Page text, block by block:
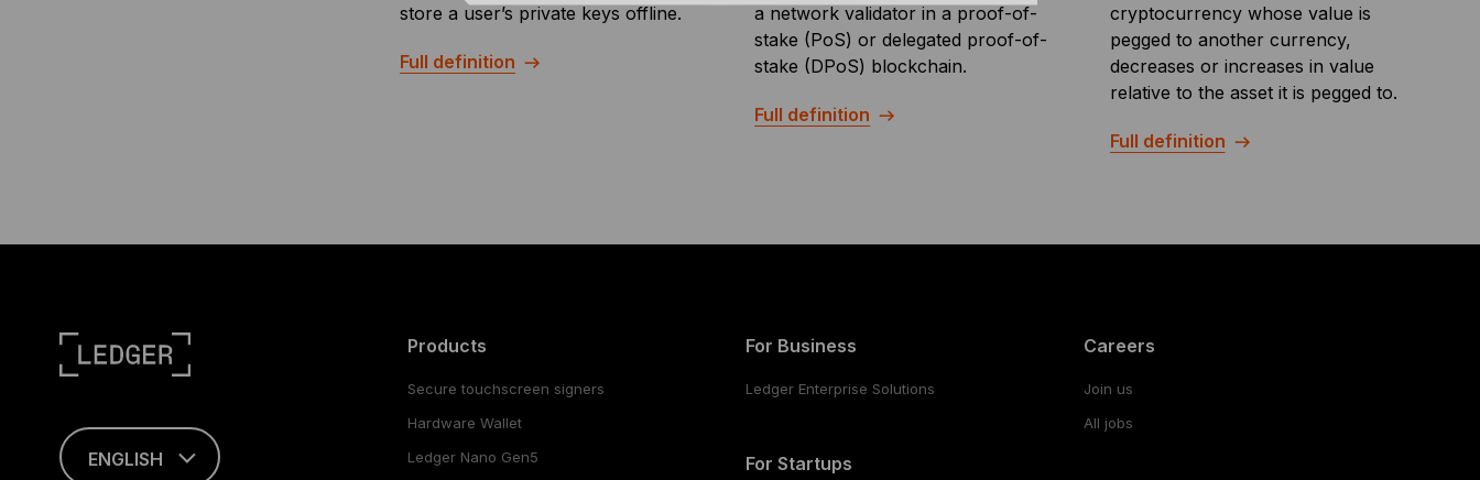
store a user’s private keys offline.
Full definition
a network validator in a proof-of-
stake (PoS) or delegated proof-of-
stake (DPoS) blockchain.
Full definition
cryptocurrency whose value is
pegged to another currency,
decreases or increases in value
relative to the asset it is pegged to.
Full definition
ENGLISH
Products
Secure touchscreen signers
Hardware Wallet
Ledger Nano Gen5
For Business
Ledger Enterprise Solutions
For Startups
Careers
Join us
All jobs